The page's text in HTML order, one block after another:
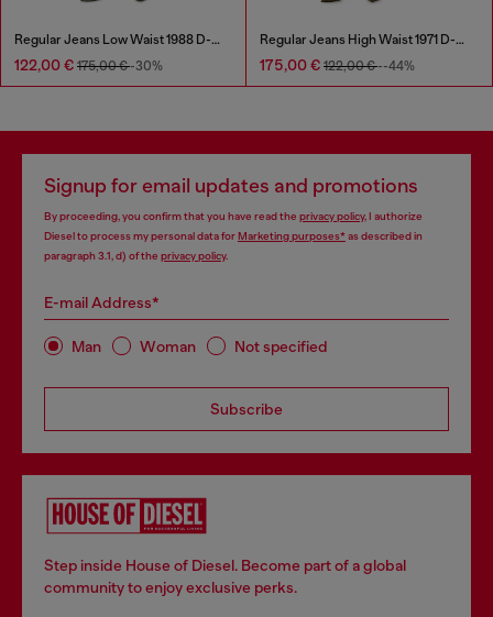
Regular Jeans Low Waist 1988 D-Ark
122,00 € 175,00 €-30%
Regular Jeans High Waist 1971 D-Sent
175,00 € 122,00 €--44%
Signup for email updates and promotions
By proceeding, you confirm that you have read the privacy policy, I authorize
Diesel to process my personal data forMarketing purposes*as described in
paragraph 3.1, d) of the privacy policy.
E-mail Address*
Man Woman Not specified
Subscribe
Step inside House of Diesel. Become part of a global
community to enjoy exclusive perks.